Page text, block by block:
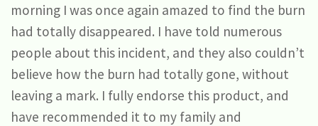
morning I was once again amazed to find the burn
had totally disappeared. I have told numerous
people about this incident, and they also couldn’t
believe how the burn had totally gone, without
leaving a mark. I fully endorse this product, and
have recommended it to my family and